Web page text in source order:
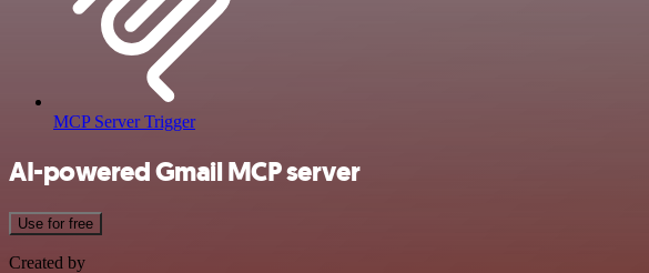
MCP Server Trigger
AI-powered Gmail MCP server
Use for free
Created by